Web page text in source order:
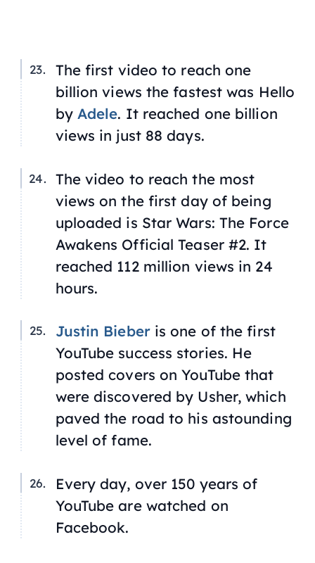
The first video to reach one
billion views the fastest was Hello
by Adele. It reached one billion
views in just 88 days.
The video to reach the most
views on the first day of being
uploaded is Star Wars: The Force
Awakens Official Teaser #2. It
reached 112 million views in 24
hours.
Justin Bieberis one of the first
YouTube success stories. He
posted covers on YouTube that
were discovered by Usher, which
paved the road to his astounding
level of fame.
Every day, over 150 years of
YouTube are watched on
Facebook.